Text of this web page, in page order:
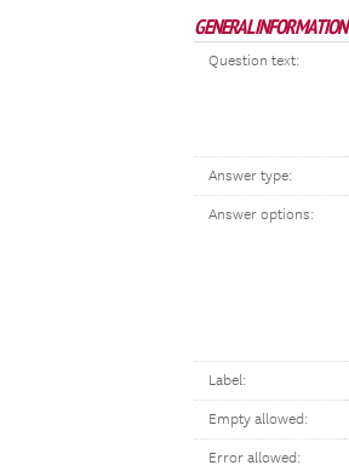
GENERAL INFORMATION
Question text:
Answer type:
Answer options:
Label:
Empty allowed:
Error allowed: